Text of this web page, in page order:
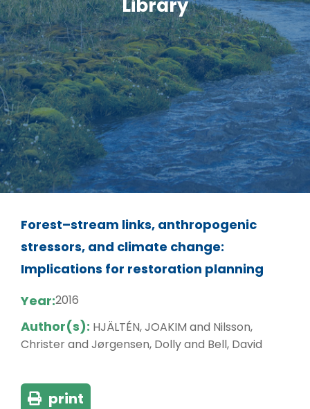
Library
Forest–stream links, anthropogenic
stressors, and climate change:
Implications for restoration planning
Year:2016
Author(s): HJÄLTÉN, JOAKIM and Nilsson,
Christer and Jørgensen, Dolly and Bell, David
print